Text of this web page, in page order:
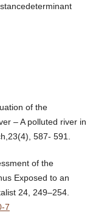
of the
– A polluted river in
587- 591.
of the
Exposed to an
24, 249–254.
7